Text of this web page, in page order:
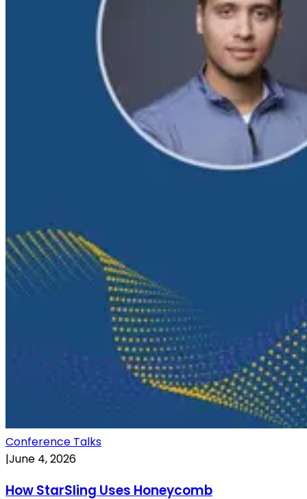
Conference Talks
|June 4, 2026
How StarSling Uses Honeycomb